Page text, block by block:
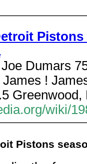
Dumars
!
wiki/
Pistons